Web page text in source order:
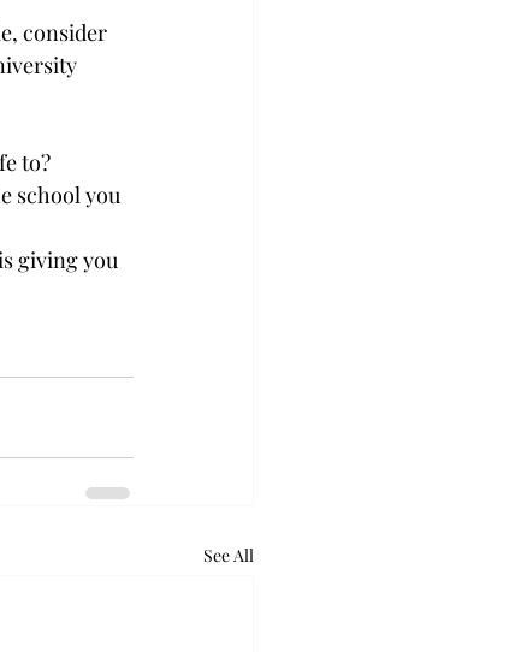
consider
to?
school you
giving you
See All